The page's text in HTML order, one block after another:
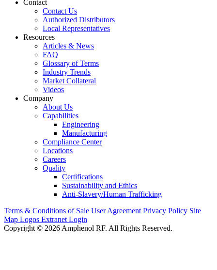
Contact
Contact Us
Authorized Distributors
Local Representatives
Resources
Articles & News
FAQ
Glossary of Terms
Industry Trends
Market Collateral
Videos
Company
About Us
Capabilities
Engineering
Manufacturing
Compliance Center
Locations
Careers
Quality
Certifications
Sustainability and Ethics
Anti-Slavery/Human Trafficking
Terms & Conditions of Sale User Agreement Privacy Policy Site
Map Logos Extranet Login
Copyright © 2026 Amphenol RF. All Rights Reserved.